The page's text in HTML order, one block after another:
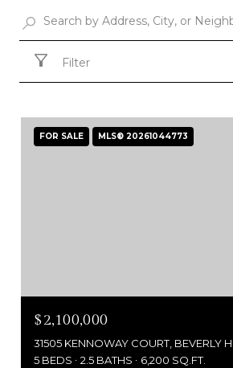
Filter
FOR SALE MLS® 20261044773
$2,100,000
5 BEDS
2.5 BATHS 6,200 SQ.FT.